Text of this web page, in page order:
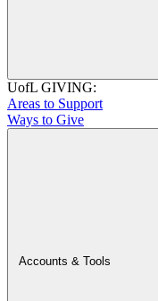
UofL GIVING:
Areas to Support
Ways to Give
Accounts & Tools